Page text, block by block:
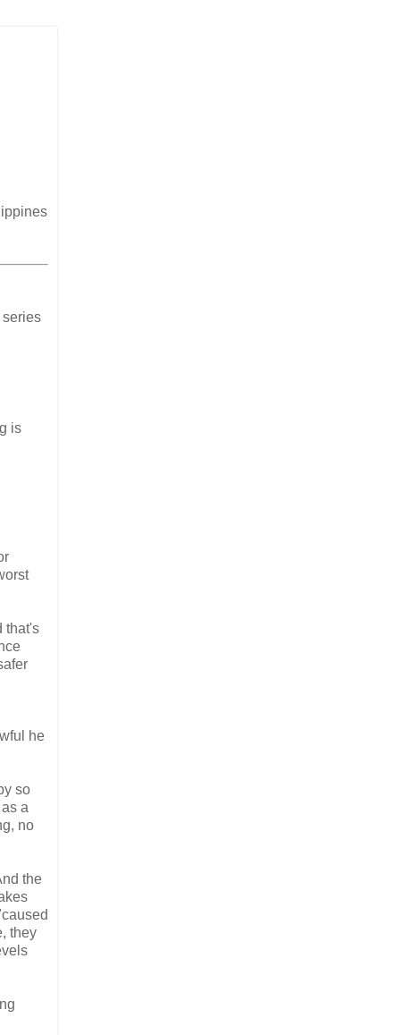
series
is
that's
he
so
a
no
the
they